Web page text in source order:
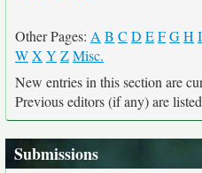
Other Pages: A B C D EFGH I
WX Y ZMisc.
New entries in this section are
Previous editors (if any) are
Submissions